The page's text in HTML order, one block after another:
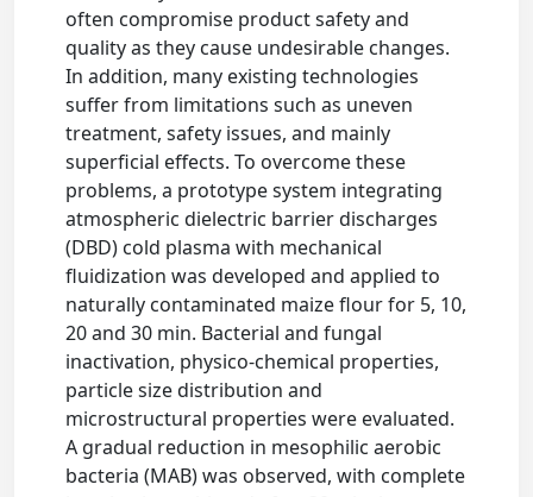
often compromise product safety and
quality as they cause undesirable changes.
In addition, many existing technologies
suffer from limitations such as uneven
treatment, safety issues, and mainly
superficial effects. To overcome these
problems, a prototype system integrating
atmospheric dielectric barrier discharges
(DBD) cold plasma with mechanical
fluidization was developed and applied to
naturally contaminated maize flour for 5, 10,
20 and 30 min. Bacterial and fungal
inactivation, physico-chemical properties,
particle size distribution and
microstructural properties were evaluated.
A gradual reduction in mesophilic aerobic
bacteria (MAB) was observed, with complete